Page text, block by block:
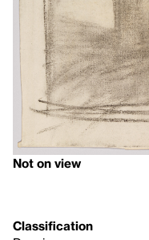
Not on view
Classification